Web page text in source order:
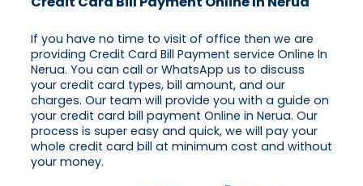
If you have no time to visit of office then we are
providing Credit Card Bill Payment service Online In
Nerua. You can call or WhatsApp us to discuss
your credit card types, bill amount, and our
charges. Our team will provide you with a guide on
your credit card bill payment Online in Nerua. Our
process is super easy and quick, we will pay your
whole credit card bill at minimum cost and without
your money.